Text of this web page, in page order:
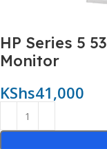
HP Series 5
Monitor
KShs41,000